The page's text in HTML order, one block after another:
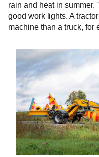
rain and heat in summer.
good work lights. A
machine than a truck, for